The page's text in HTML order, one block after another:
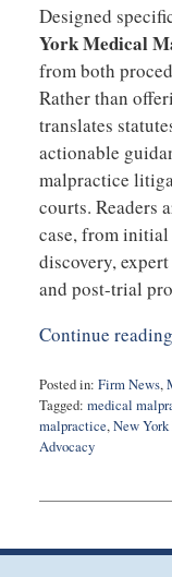
Designed
York Medical
from both
Rather than
translates
actionable
malpractice
courts. Readers
case, from
discovery,
and post-trial
Continue
Posted in: Firm News,
Tagged: medical
malpractice,New
Advocacy
23,
9:04